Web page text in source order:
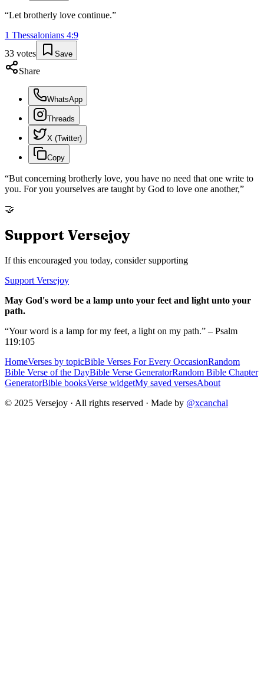
“Let brotherly love continue.”
1 Thessalonians 4:9
33 votes Save
Share
WhatsApp
Threads
X (Twitter)
Copy
“But concerning brotherly love, you have no need that one write to
you. For you yourselves are taught by God to love one another,”
🤝
Support Versejoy
If this encouraged you today, consider supporting
Support Versejoy
May God's word be a lamp unto your feet and light unto your
path.
“Your word is a lamp for my feet, a light on my path.” – Psalm
119:105
HomeVerses by topicBible Verses For Every OccasionRandom
Bible Verse of the DayBible Verse GeneratorRandom Bible Chapter
GeneratorBible booksVerse widgetMy saved versesAbout
© 2025 Versejoy · All rights reserved · Made by @xcanchal